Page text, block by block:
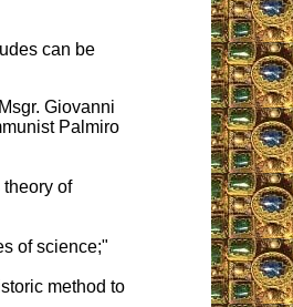
can be
Giovanni
Palmiro
of
of science;"
method to